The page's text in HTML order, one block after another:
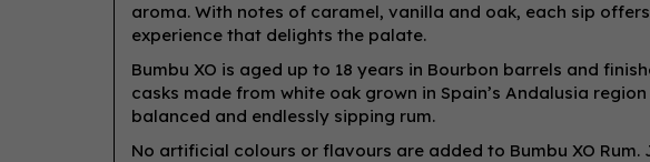
aroma. With notes of caramel, vanilla and oak, each sip
experience that delights the palate.
Bumbu XO is aged up to 18 years in Bourbon barrels and
casks made from white oak grown in Spain’s Andalusia
balanced and endlessly sipping rum.
No artificial colours or flavours are added to Bumbu XO Rum.